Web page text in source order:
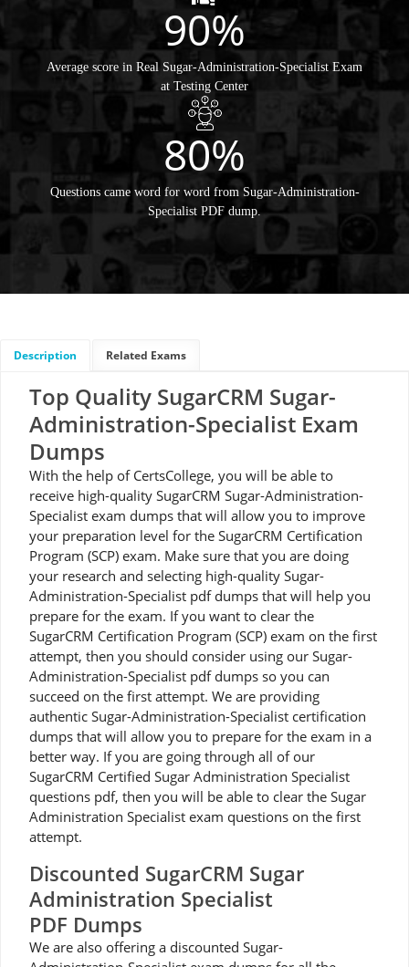
90%
Average score in Real Sugar-Administration-Specialist Exam
at Testing Center
80%
Questions came word for word from Sugar-Administration-
Specialist PDF dump.
Description Related Exams
Top Quality SugarCRM Sugar-
Administration-Specialist Exam
Dumps
With the help of CertsCollege, you will be able to
receive high-quality SugarCRM Sugar-Administration-
Specialist exam dumps that will allow you to improve
your preparation level for the SugarCRM Certification
Program (SCP) exam. Make sure that you are doing
your research and selecting high-quality Sugar-
Administration-Specialist pdf dumps that will help you
prepare for the exam. If you want to clear the
SugarCRM Certification Program (SCP) exam on the first
attempt, then you should consider using our Sugar-
Administration-Specialist pdf dumps so you can
succeed on the first attempt. We are providing
authentic Sugar-Administration-Specialist certification
dumps that will allow you to prepare for the exam in a
better way. If you are going through all of our
SugarCRM Certified Sugar Administration Specialist
questions pdf, then you will be able to clear the Sugar
Administration Specialist exam questions on the first
attempt.
Discounted SugarCRM Sugar
Administration Specialist
PDF Dumps
We are also offering a discounted Sugar-